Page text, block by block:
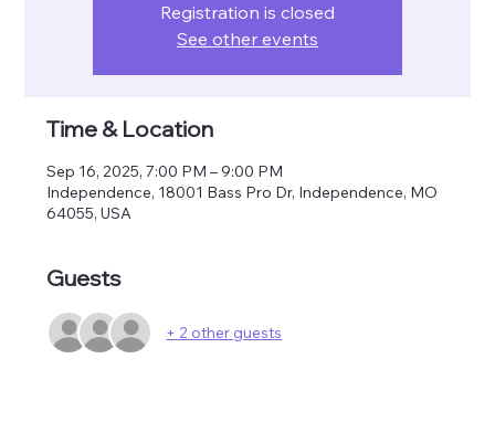
Registration is closed
See other events
Time & Location
Sep 16, 2025, 7:00 PM – 9:00 PM
Independence, 18001 Bass Pro Dr, Independence, MO
64055, USA
Guests
+ 2 other guests